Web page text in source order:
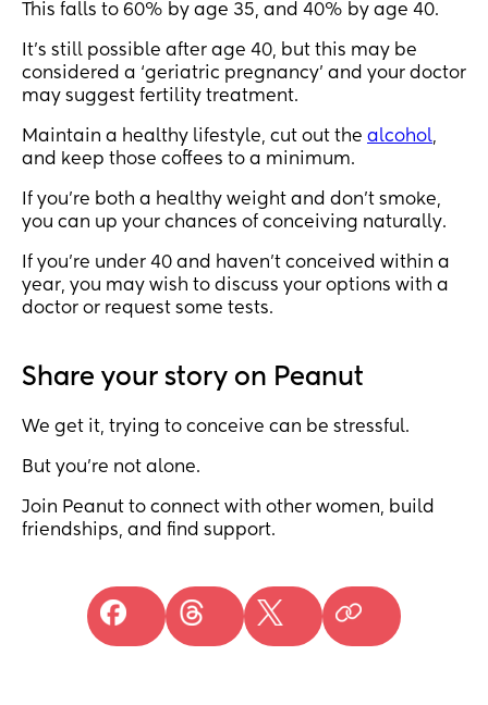
This falls to 60% by age 35, and 40% by age 40.
It’s still possible after age 40, but this may be
considered a ‘geriatric pregnancy’ and your doctor
may suggest fertility treatment.
Maintain a healthy lifestyle, cut out the alcohol,
and keep those coffees to a minimum.
If you’re both a healthy weight and don’t smoke,
you can up your chances of conceiving naturally.
If you’re under 40 and haven’t conceived within a
year, you may wish to discuss your options with a
doctor or request some tests.
Share your story on Peanut
We get it, trying to conceive can be stressful.
But you’re not alone.
Join Peanut to connect with other women, build
friendships, and find support.